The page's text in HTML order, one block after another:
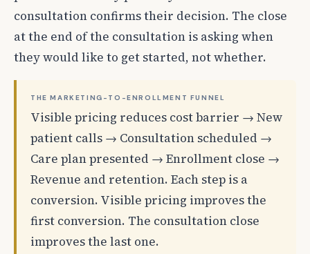
consultation confirms their decision. The close
at the end of the consultation is asking when
they would like to get started, not whether.
THE MARKETING-TO-ENROLLMENT FUNNEL
Visible pricing reduces cost barrier → New
patient calls → Consultation scheduled →
Care plan presented → Enrollment close →
Revenue and retention. Each step is a
conversion. Visible pricing improves the
first conversion. The consultation close
improves the last one.